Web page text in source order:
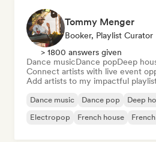
Tommy Menger
Booker, Playlist Curator
> 1800 answers given
Dance musicDance popDeep
Connect artists with live event
Add artists to my impactful
Dance music Dance pop Deep
Electropop
French house